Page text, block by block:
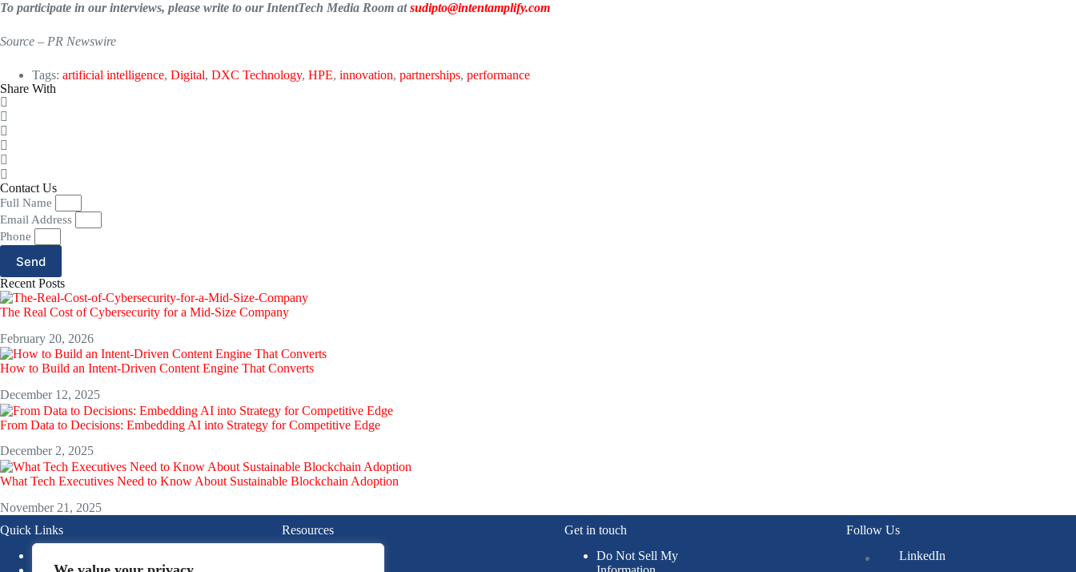
To participate in our interviews, please write to our IntentTech Media Room atsudipto@intentamplify.com
Source – PR Newswire
Tags: artificial intelligence, Digital, DXC Technology, HPE, innovation, partnerships, performance
Share With
Contact Us
Full Name
Email Address
Phone
Send
Recent Posts
The Real Cost of Cybersecurity for a Mid-Size Company
February 20, 2026
How to Build an Intent-Driven Content Engine That Converts
December 12, 2025
From Data to Decisions: Embedding AI into Strategy for Competitive Edge
December 2, 2025
What Tech Executives Need to Know About Sustainable Blockchain Adoption
November 21, 2025
Quick Links
Resources
Get in touch
Do Not Sell My
Follow Us
LinkedIn